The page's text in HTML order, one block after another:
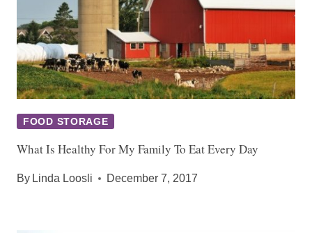
FOOD STORAGE
What Is Healthy For My Family To Eat Every Day
By Linda Loosli December 7, 2017